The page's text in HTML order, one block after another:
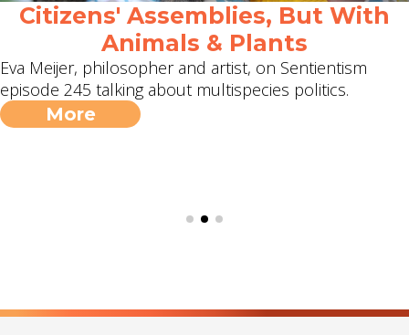
Citizens' Assemblies, But With
Animals & Plants
Eva Meijer, philosopher and artist, on Sentientism
episode 245 talking about multispecies politics.
More